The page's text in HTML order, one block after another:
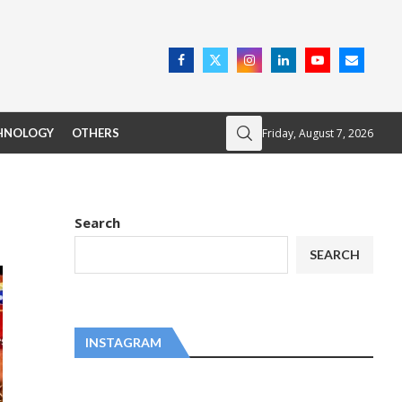
OTHERS Friday, August 7, 2026
Search
SEARCH
INSTAGRAM